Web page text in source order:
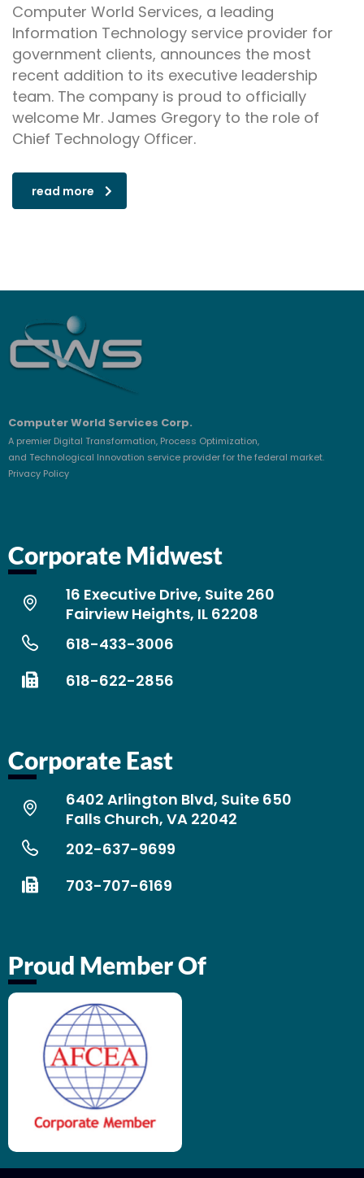
Computer World Services, a leading
Information Technology service provider for
government clients, announces the most
recent addition to its executive leadership
team. The company is proud to officially
welcome Mr. James Gregory to the role of
Chief Technology Officer.
read more
Computer World Services Corp.
A premier Digital Transformation, Process Optimization,
and Technological Innovation service provider for the federal market.
Privacy Policy
Corporate Midwest
16 Executive Drive, Suite 260
Fairview Heights, IL 62208
618-433-3006
618-622-2856
Corporate East
6402 Arlington Blvd, Suite 650
Falls Church, VA 22042
202-637-9699
703-707-6169
Proud Member Of